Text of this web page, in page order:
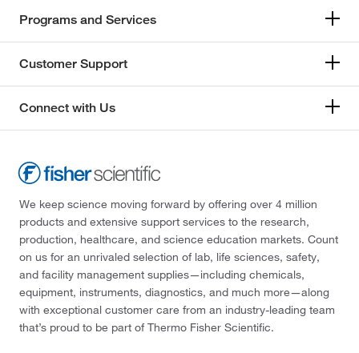
Programs and Services
Customer Support
Connect with Us
We keep science moving forward by offering over 4 million
products and extensive support services to the research,
production, healthcare, and science education markets. Count
on us for an unrivaled selection of lab, life sciences, safety,
and facility management supplies—including chemicals,
equipment, instruments, diagnostics, and much more—along
with exceptional customer care from an industry-leading team
that’s proud to be part of Thermo Fisher Scientific.